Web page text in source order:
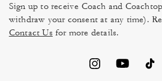
Sign up to receive Coach and
withdraw your consent at any time).
Contact Us for more details.